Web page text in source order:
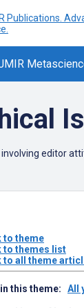
involving editor
to theme
to themes list
to all theme
this theme: All